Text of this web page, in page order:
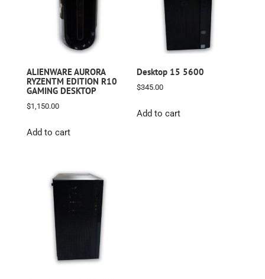
ALIENWARE AURORA
RYZENTM EDITION R10
GAMING DESKTOP
$1,150.00
Add to cart
Desktop 15 5600
$345.00
Add to cart